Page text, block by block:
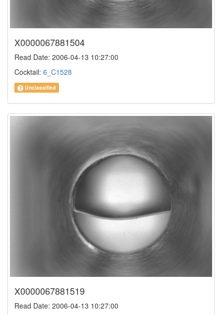
X0000067881504
Read Date: 2006-04-13 10:27:00
Cocktail: 6_C1528
Unclassified
X0000067881519
Read Date: 2006-04-13 10:27:00